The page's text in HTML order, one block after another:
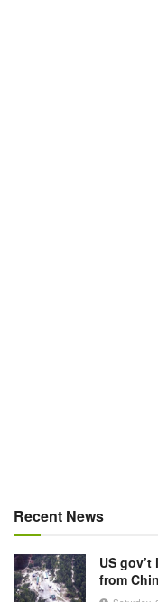
Recent News
US
from